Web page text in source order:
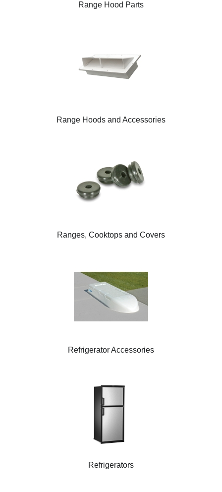
Range Hood Parts
Range Hoods and Accessories
Ranges, Cooktops and Covers
Refrigerator Accessories
Refrigerators